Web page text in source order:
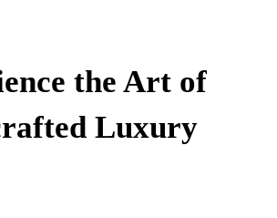
the Art of
Luxury